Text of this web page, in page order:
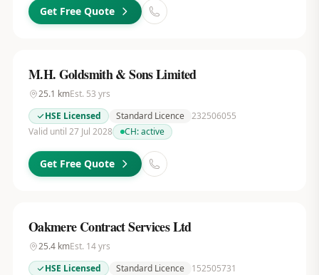
Get Free Quote
M.H. Goldsmith & Sons Limited
25.1 kmEst. 53 yrs
HSE Licensed
Standard Licence 232506055
Valid until 27 Jul 2028
CH:active
Get Free Quote
Oakmere Contract Services Ltd
25.4kmEst. 14yrs
HSE Licensed
Standard Licence
152505731